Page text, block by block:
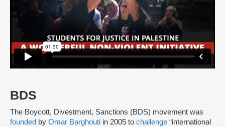
BDS
The Boycott, Divestment, Sanctions (BDS) movement was
founded by Omar Barghouti in 2005 to challenge “international